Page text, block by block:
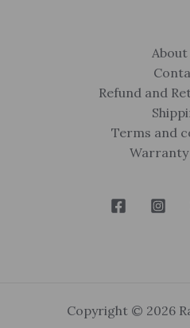
About
Refund and
Terms and
Warranty
Copyright © 2026